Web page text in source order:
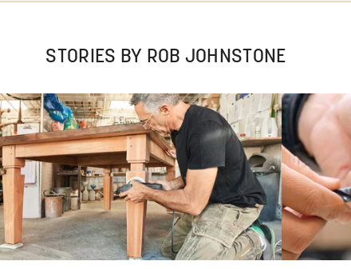
STORIES BY ROB JOHNSTONE